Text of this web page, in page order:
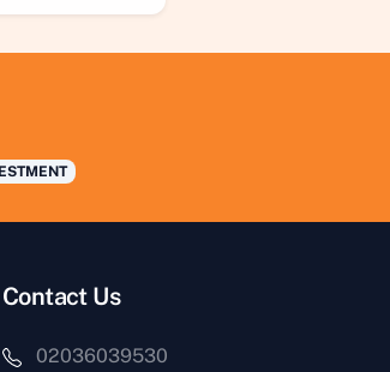
Contact Us
02036039530